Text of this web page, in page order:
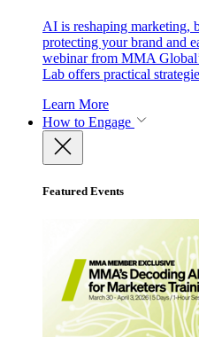
AI is reshaping marketing,
protecting your brand and
webinar from MMA
Lab offers practical
Learn More
How to Engage
Featured Events